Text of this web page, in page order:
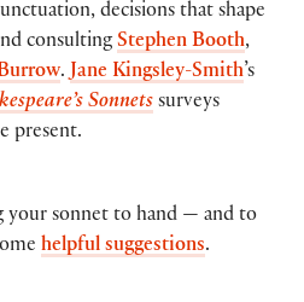
decisions that shape
consultingStephen Booth,
.Jane Kingsley-Smith’s
Sonnets surveys
present.
your sonnet to hand — and to
helpful suggestions.